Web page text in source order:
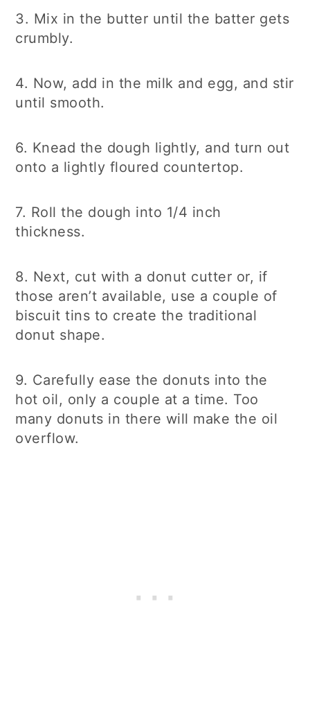
3. Mix in the butter until the batter gets
crumbly.
4. Now, add in the milk and egg, and stir
until smooth.
6. Knead the dough lightly, and turn out
onto a lightly floured countertop.
7. Roll the dough into 1/4 inch
thickness.
8. Next, cut with a donut cutter or, if
those aren’t available, use a couple of
biscuit tins to create the traditional
donut shape.
9. Carefully ease the donuts into the
hot oil, only a couple at a time. Too
many donuts in there will make the oil
overflow.